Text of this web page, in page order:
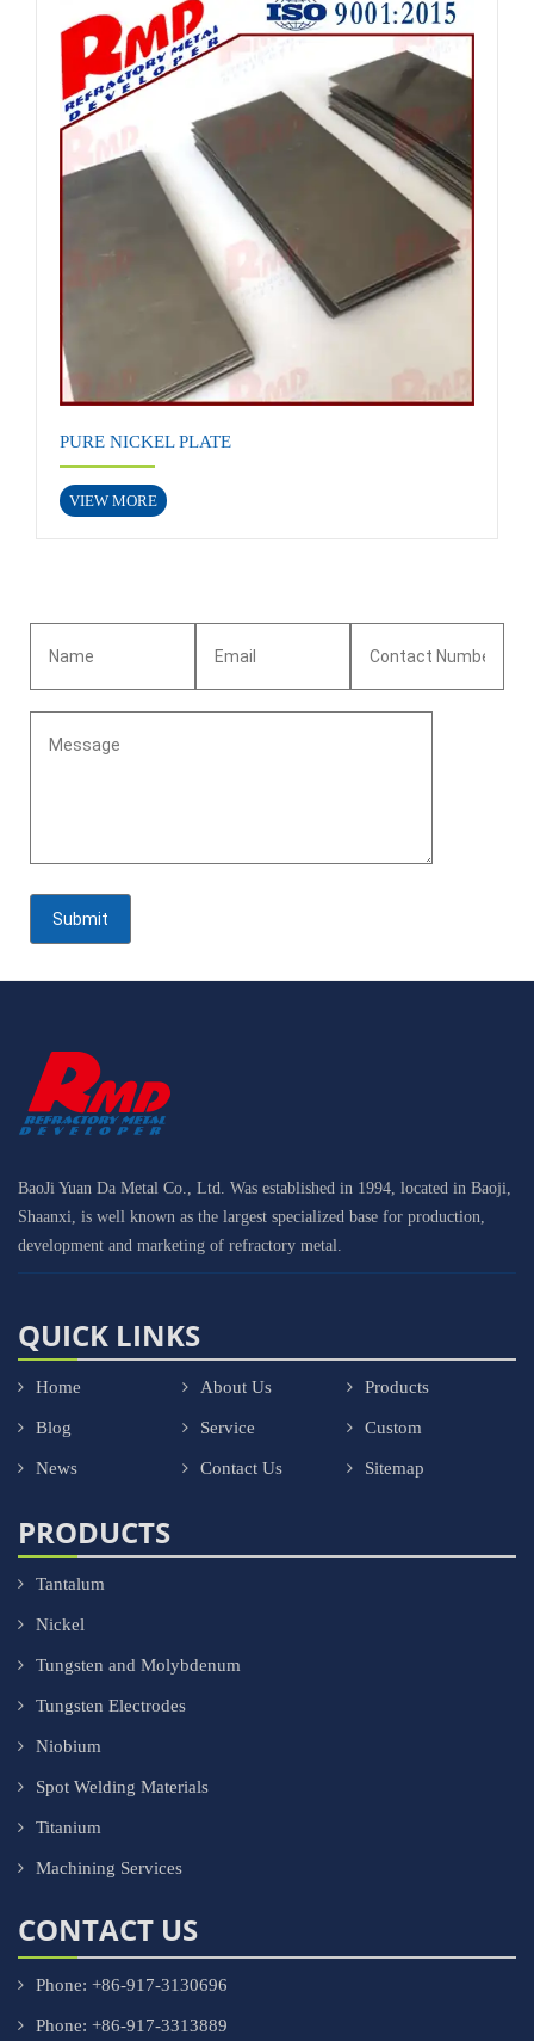
PURE NICKEL PLATE
VIEW MORE
BaoJi Yuan Da Metal Co., Ltd. Was established in 1994, located in Baoji,
Shaanxi, is well known as the largest specialized base for production,
development and marketing of refractory metal.
QUICK LINKS
Home About Us Products
Blog Service Custom
News Contact Us Sitemap
PRODUCTS
Tantalum
Nickel
Tungsten and Molybdenum
Tungsten Electrodes
Niobium
Spot Welding Materials
Titanium
Machining Services
CONTACT US
Phone: +86-917-3130696
Phone: +86-917-3313889